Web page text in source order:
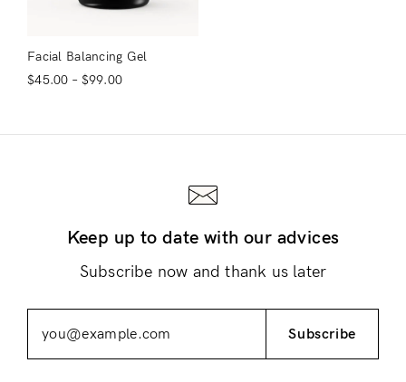
Login
Facial Balancing Gel
$45.00 – $99.00
Keep up to date with our advices
Subscribe now and thank us later
Subscribe